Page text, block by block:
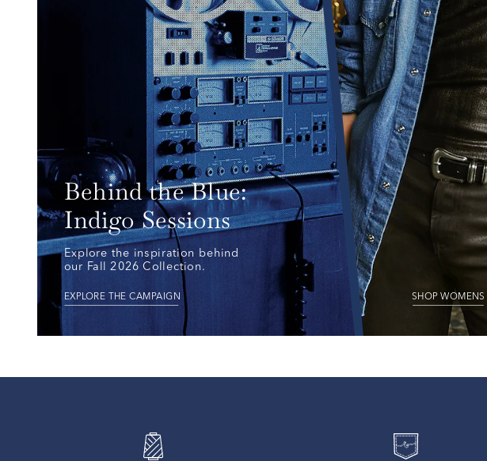
EXPLORE THE CAMPAIGN SHOP WOMENS
Behind the Blue:
Indigo Sessions
Explore the inspiration behind
our Fall 2026 Collection.